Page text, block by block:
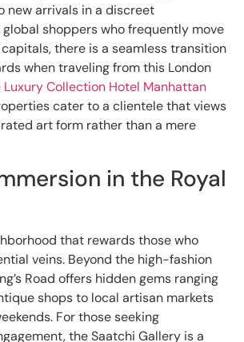
new arrivals in a discreet
shoppers who frequently move
there is a seamless transition
when traveling from this London
Luxury Collection Hotel Manhattan
cater to a clientele that views
art form rather than a mere
in the Royal
that rewards those who
veins. Beyond the high-fashion
Road offers hidden gems ranging
shops to local artisan markets
For those seeking
the Saatchi Gallery is a